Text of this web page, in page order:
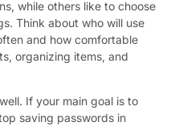
while others like to choose
Think about who will use
and how comfortable
organizing items, and
If your main goal is to
saving passwords in